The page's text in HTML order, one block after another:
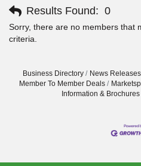
Results Found: 0
Sorry, there are no members that
criteria.
Business Directory News Releases
Member To Member Deals
Information & Brochures